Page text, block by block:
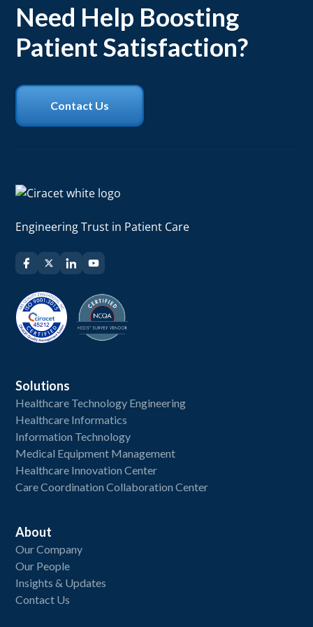
adherence.
Need Help Boosting
Patient Satisfaction?
Contact Us
Engineering Trust in Patient Care
Solutions
Healthcare Technology Engineering
Healthcare Informatics
Information Technology
Medical Equipment Management
Healthcare Innovation Center
Care Coordination Collaboration Center
About
Our Company
Our People
Insights & Updates
Contact Us